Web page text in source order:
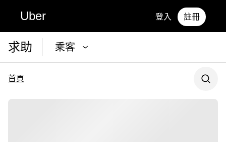
Uber 登入 註冊
求助 乘客
首頁